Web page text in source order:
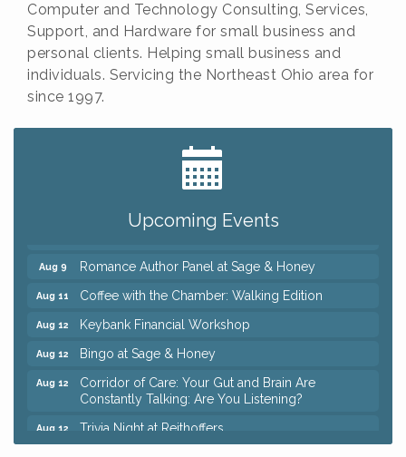
Computer and Technology Consulting, Services,
Support, and Hardware for small business and
personal clients. Helping small business and
individuals. Servicing the Northeast Ohio area for
since 1997.
Upcoming Events
Big, The Musical at Chagrin Valley Little Theatre
Ianiro Farm Sunflower Fest
Mah Jongg Open Play At Reithoffers
Aug 9 Romance Author Panel at Sage & Honey
Aug 11 Coffee with the Chamber: Walking Edition
Aug 12 Keybank Financial Workshop
Aug 12 Bingo at Sage & Honey
Aug 12
Corridor of Care: Your Gut and Brain Are
Constantly Talking: Are You Listening?
Aug 12 Trivia Night at Reithoffers